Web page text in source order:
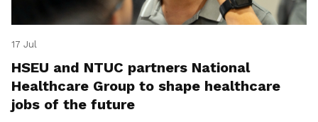
17 Jul
HSEU and NTUC partners National
Healthcare Group to shape healthcare
jobs of the future